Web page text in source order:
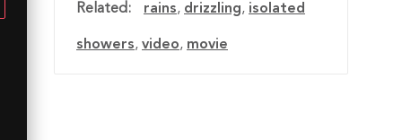
Related: rains, drizzling, isolated
showers, video, movie